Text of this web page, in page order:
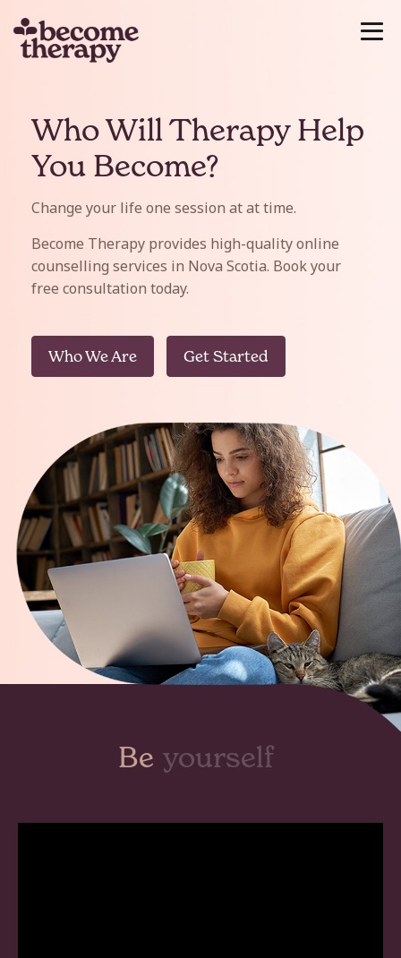
Who Will Therapy Help
You Become?
Change your life one session at at time.
Become Therapy provides high-quality online
counselling services in Nova Scotia. Book your
free consultation today.
Who We Are Get Started
Be seen